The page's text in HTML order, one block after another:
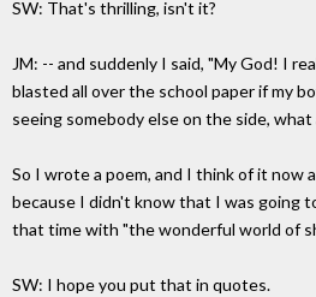
SW: That's thrilling, isn't it?
JM: -- and suddenly I said, "My God! I
blasted all over the school paper if my
seeing somebody else on the side,
So I wrote a poem, and I think of it now
because I didn't know that I was going
that time with "the wonderful world of
SW: I hope you put that in quotes.